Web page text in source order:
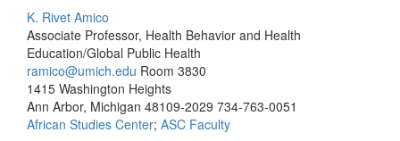
K. Rivet Amico
Associate Professor, Health Behavior and Health
Education/Global Public Health
ramico@umich.edu Room 3830
1415 Washington Heights
Ann Arbor, Michigan 48109-2029 734-763-0051
African Studies Center; ASC Faculty